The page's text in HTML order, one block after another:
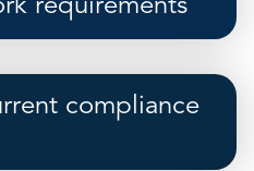
requirements
compliance